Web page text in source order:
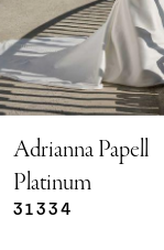
4
5
6
Adrianna Papell
Platinum
31334